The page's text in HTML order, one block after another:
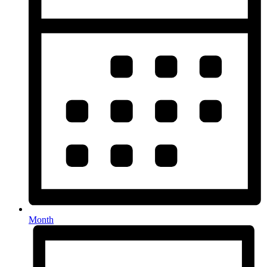
Month